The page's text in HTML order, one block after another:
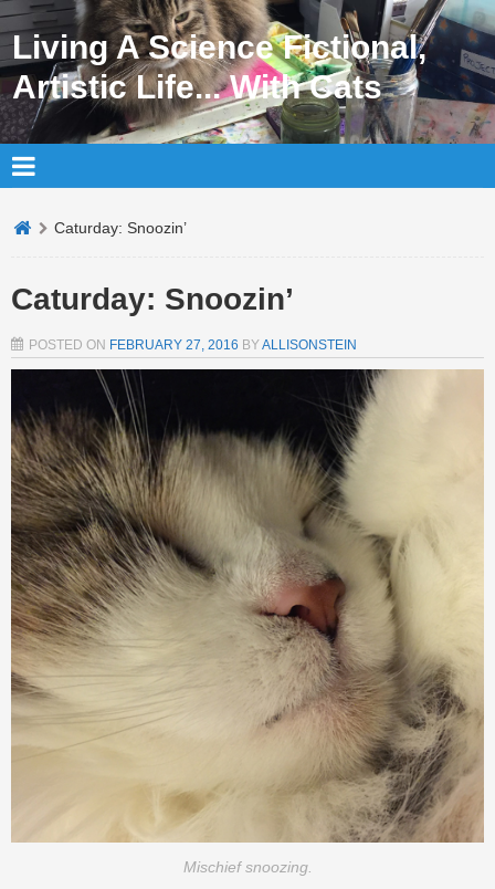
Living A Science Fictional,
Artistic Life... With Cats
Caturday: Snoozin’
Caturday: Snoozin’
POSTED ON FEBRUARY 27, 2016 BYALLISONSTEIN
Mischief snoozing.